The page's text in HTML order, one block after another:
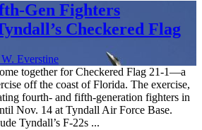
Gen Fighters
Checkered Flag
Everstine
together for Checkered Flag 21-1—a
off the coast of Florida. The exercise,
fourth- and fifth-generation fighters in
Nov. 14 at Tyndall Air Force Base.
Tyndall’s F-22s ...